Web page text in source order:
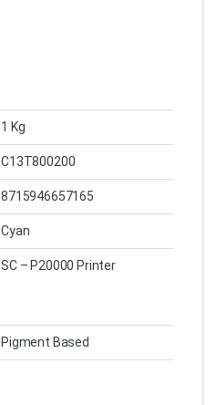
1 Kg
C13T800200
8715946657165
Cyan
SC – P20000 Printer
Pigment Based